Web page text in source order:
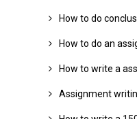
How to do
How to do an
How to write a
Assignment